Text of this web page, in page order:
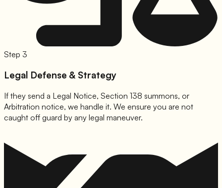
Step 3
Legal Defense & Strategy
If they send a Legal Notice, Section 138 summons, or
Arbitration notice, we handle it. We ensure you are not
caught off guard by any legal maneuver.